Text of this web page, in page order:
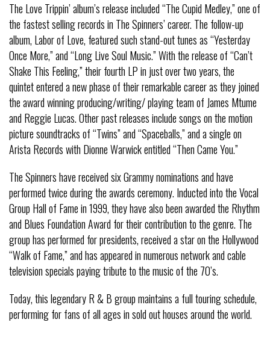
The Love Trippin’ album’s release included “The Cupid Medley,” one of
the fastest selling records in The Spinners’ career. The follow-up
album, Labor of Love, featured such stand-out tunes as “Yesterday
Once More,” and “Long Live Soul Music.” With the release of “Can’t
Shake This Feeling,” their fourth LP in just over two years, the
quintet entered a new phase of their remarkable career as they joined
the award winning producing/writing/ playing team of James Mtume
and Reggie Lucas. Other past releases include songs on the motion
picture soundtracks of “Twins” and “Spaceballs,” and a single on
Arista Records with Dionne Warwick entitled “Then Came You.”
The Spinners have received six Grammy nominations and have
performed twice during the awards ceremony. Inducted into the Vocal
Group Hall of Fame in 1999, they have also been awarded the Rhythm
and Blues Foundation Award for their contribution to the genre. The
group has performed for presidents, received a star on the Hollywood
“Walk of Fame,” and has appeared in numerous network and cable
television specials paying tribute to the music of the 70’s.
Today, this legendary R & B group maintains a full touring schedule,
performing for fans of all ages in sold out houses around the world.